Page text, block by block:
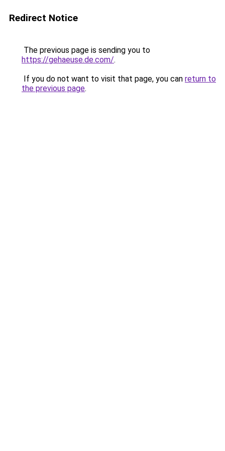
Redirect Notice
The previous page is sending you to
https://gehaeuse.de.com/.
If you do not want to visit that page, you can return to
the previous page.